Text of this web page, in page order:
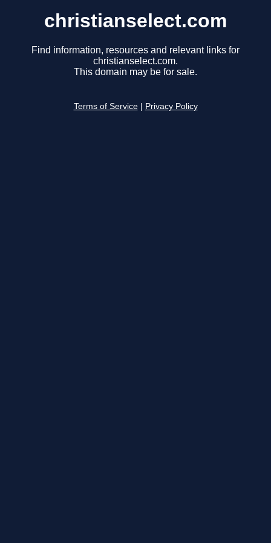
christianselect.com
Find information, resources and relevant links for
christianselect.com.
This domain may be for sale.
Terms of Service Privacy Policy